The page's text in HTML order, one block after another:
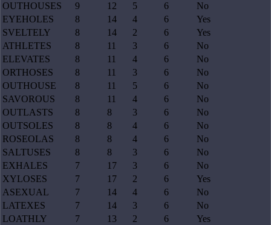
OUTHOUSES
9 12 5 6
No
EYEHOLES
8 14 4 6
Yes
SVELTELY
8 14 2 6
Yes
ATHLETES
8 11 3 6
No
ELEVATES
8 11 4 6
No
ORTHOSES
8 11 3 6
No
OUTHOUSE
8 11 5 6
No
SAVOROUS
8 11 4 6
No
OUTLASTS
8 8 3 6
No
OUTSOLES
8 8 4 6
No
ROSEOLAS
8 8 4 6
No
SALTUSES
8 8 3 6
No
EXHALES
7 17 3 6
No
XYLOSES
7 17 2 6
Yes
ASEXUAL
7 14 4 6
No
LATEXES
7 14 3 6
No
LOATHLY
7 13 2 6
Yes